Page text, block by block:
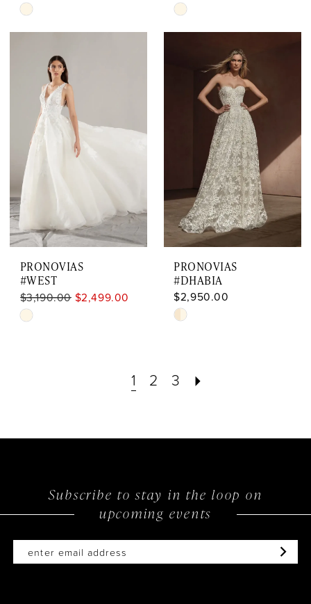
Skip
#94abef1726
end
Skip
#836b726c0d
PRONOVIAS
#WEST
$3,190.00 $2,499.00
Skip
PRONOVIAS
#DHABIA
$2,950.00
Skip
List
1 2 3
Subscribe to stay in the loop on
upcoming events